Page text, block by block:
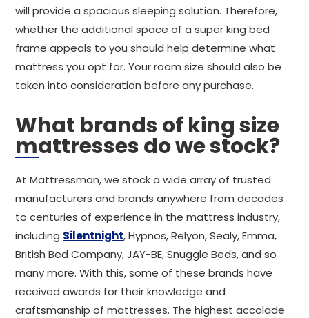
will provide a spacious sleeping solution. Therefore,
whether the additional space of a super king bed
frame appeals to you should help determine what
mattress you opt for. Your room size should also be
taken into consideration before any purchase.
What brands of king size
mattresses do we stock?
At Mattressman, we stock a wide array of trusted
manufacturers and brands anywhere from decades
to centuries of experience in the mattress industry,
including Silentnight, Hypnos, Relyon, Sealy, Emma,
British Bed Company, JAY-BE, Snuggle Beds, and so
many more. With this, some of these brands have
received awards for their knowledge and
craftsmanship of mattresses. The highest accolade